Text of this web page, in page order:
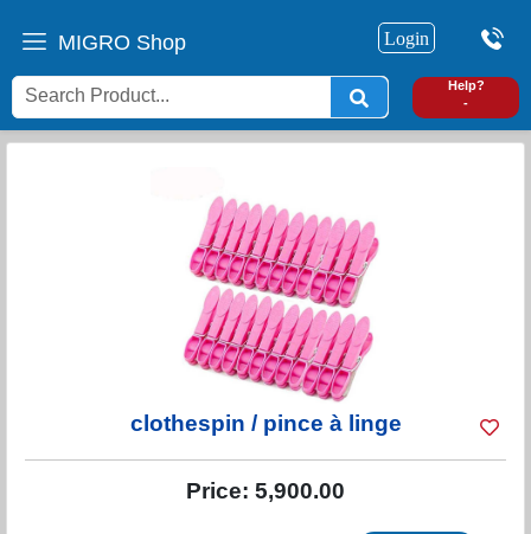
MIGRO Shop Login
Help?
-
clothespin / pince à linge
Price: 5,900.00